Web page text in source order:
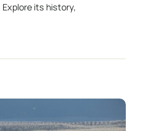
Explore its history,